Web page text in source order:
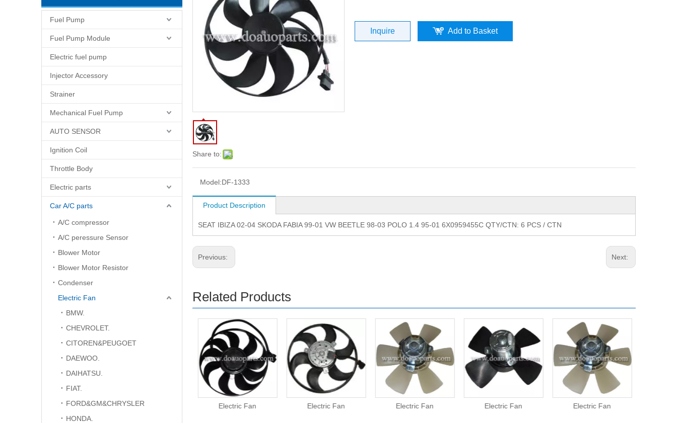
Fuel Pump
Fuel Pump Module
Electric fuel pump
Injector Accessory
Strainer
Mechanical Fuel Pump
AUTO SENSOR
Ignition Coil
Throttle Body
Electric parts
Car A/C parts
A/C compressor
A/C peressure Sensor
Blower Motor
Blower Motor Resistor
Condenser
Electric Fan
BMW.
CHEVROLET.
CITOREN&PEUGOET
DAEWOO.
DAIHATSU.
FIAT.
FORD&GM&CHRYSLER
HONDA.
Share to:
Inquire Add to Basket
Model:DF-1333
Product Description
SEAT IBIZA 02-04 SKODA FABIA 99-01 VW BEETLE 98-03 POLO 1.4 95-01 6X0959455C QTY/CTN: 6 PCS / CTN
Previous: Next:
Related Products
Electric Fan Electric Fan Electric Fan Electric Fan Electric Fan Electric Fan